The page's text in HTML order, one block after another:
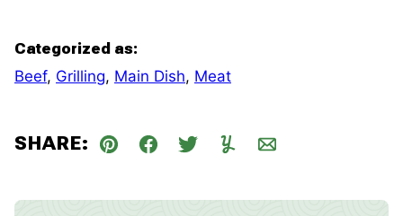
Categorized as:
Beef, Grilling, Main Dish, Meat
SHARE:
Pin Facebook
TweetYummlyEmail